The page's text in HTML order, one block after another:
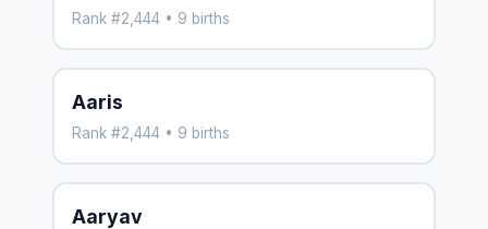
Rank #2,444 • 9 births
Aaris
Rank #2,444 • 9 births
Aaryav